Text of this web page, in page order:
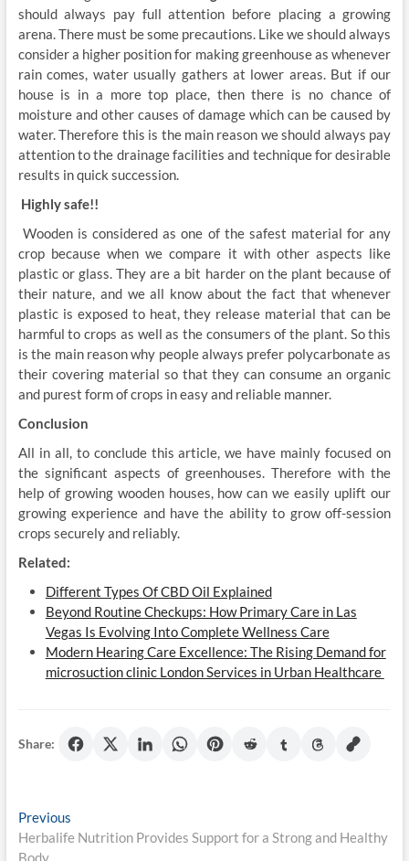
should always pay full attention before placing a growing
arena. There must be some precautions. Like we should always
consider a higher position for making greenhouse as whenever
rain comes, water usually gathers at lower areas. But if our
house is in a more top place, then there is no chance of
moisture and other causes of damage which can be caused by
water. Therefore this is the main reason we should always pay
attention to the drainage facilities and technique for desirable
results in quick succession.
Highly safe!!
Wooden is considered as one of the safest material for any
crop because when we compare it with other aspects like
plastic or glass. They are a bit harder on the plant because of
their nature, and we all know about the fact that whenever
plastic is exposed to heat, they release material that can be
harmful to crops as well as the consumers of the plant. So this
is the main reason why people always prefer polycarbonate as
their covering material so that they can consume an organic
and purest form of crops in easy and reliable manner.
Conclusion
All in all, to conclude this article, we have mainly focused on
the significant aspects of greenhouses. Therefore with the
help of growing wooden houses, how can we easily uplift our
growing experience and have the ability to grow off-session
crops securely and reliably.
Related:
Different Types Of CBD Oil Explained
Beyond Routine Checkups: How Primary Care in Las
Vegas Is Evolving Into Complete Wellness Care
Modern Hearing Care Excellence: The Rising Demand for
microsuction clinic London Services in Urban Healthcare
Share:
Post
navigation
PreviousPrevious
post:
Herbalife Nutrition Provides Support for a Strong and Healthy
Body